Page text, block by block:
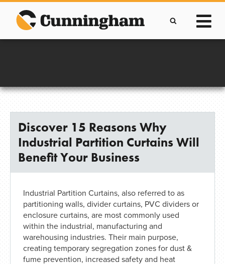
content
Discover 15 Reasons Why
Industrial Partition Curtains Will
Benefit Your Business
Industrial Partition Curtains, also referred to as
partitioning walls, divider curtains, PVC dividers or
enclosure curtains, are most commonly used
within the industrial, manufacturing and
warehousing industries. Their main purpose,
creating temporary segregation zones for dust &
fume prevention, increased safety and heat